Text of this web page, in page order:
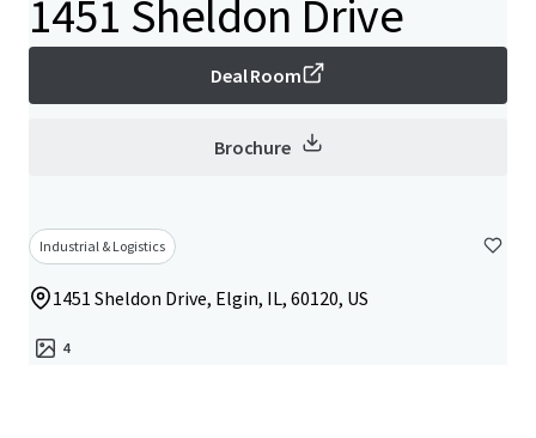
1451 Sheldon Drive
Deal Room
Brochure
Industrial & Logistics
1451 Sheldon Drive, Elgin, IL, 60120, US
4